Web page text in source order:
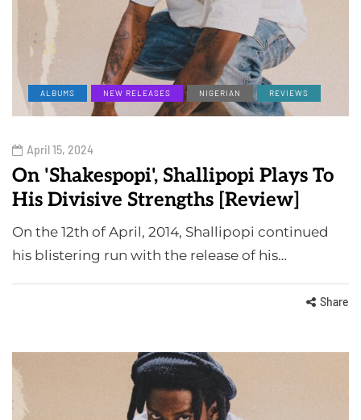
ALBUMS NEW RELEASES NIGERIAN REVIEWS
April 15, 2024
On 'Shakespopi', Shallipopi Plays To
His Divisive Strengths [Review]
On the 12th of April, 2014, Shallipopi continued
his blistering run with the release of his…
Share